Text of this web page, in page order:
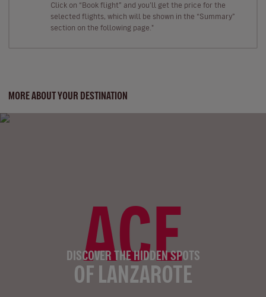
Click on “Book flight” and you’ll get the price for the
selected flights, which will be shown in the “Summary”
section on the following page."
MORE ABOUT YOUR DESTINATION
ACE
DISCOVER THE HIDDEN SPOTS
OF LANZAROTE